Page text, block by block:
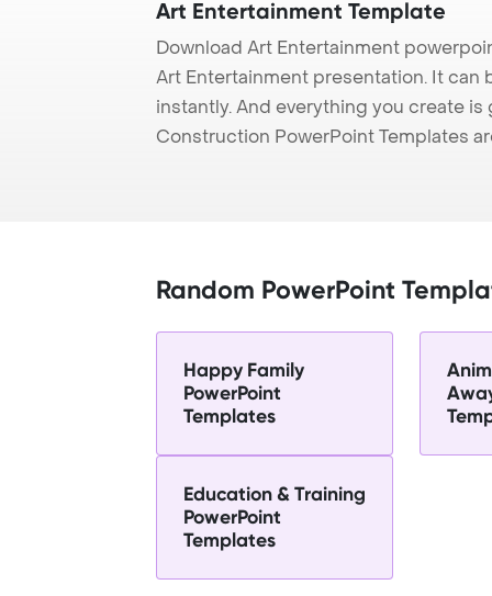
Art Entertainment Template
Download Art Entertainment
Art Entertainment presentation. It
instantly. And everything you create
Construction PowerPoint Templates
Random PowerPoint
Happy Family
PowerPoint
Templates
Education & Training
PowerPoint
Templates